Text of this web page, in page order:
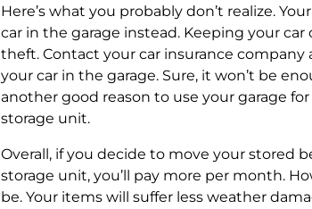
Here’s what you probably don’t realize.
car in the garage instead. Keeping your
theft. Contact your car insurance
your car in the garage. Sure, it won’t be
another good reason to use your garage
storage unit.
Overall, if you decide to move your stored
storage unit, you’ll pay more per month.
be. Your items will suffer less weather